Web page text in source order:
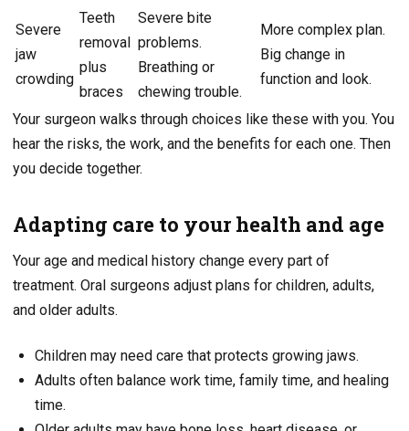
Severe
jaw
crowding
Teeth
removal
plus
braces
Severe bite
problems.
Breathing or
chewing trouble.
More complex plan.
Big change in
function and look.
Your surgeon walks through choices like these with you. You
hear the risks, the work, and the benefits for each one. Then
you decide together.
Adapting care to your health and age
Your age and medical history change every part of
treatment. Oral surgeons adjust plans for children, adults,
and older adults.
Children may need care that protects growing jaws.
Adults often balance work time, family time, and healing
time.